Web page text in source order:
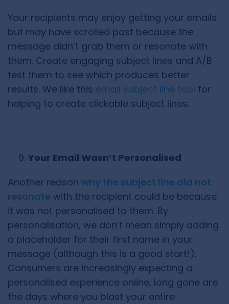
Your recipients may enjoy getting your emails
but may have scrolled past because the
message didn’t grab them or resonate with
them. Create engaging subject lines and A/B
test them to see which produces better
results. We like this email subject line tool for
helping to create clickable subject lines.
Your Email Wasn’t Personalised
Another reason why the subject line did not
resonate with the recipient could be because
it was not personalised to them. By
personalisation, we don’t mean simply adding
a placeholder for their first name in your
message (although this is a good start!).
Consumers are increasingly expecting a
personalised experience online; long gone are
the days where you blast your entire